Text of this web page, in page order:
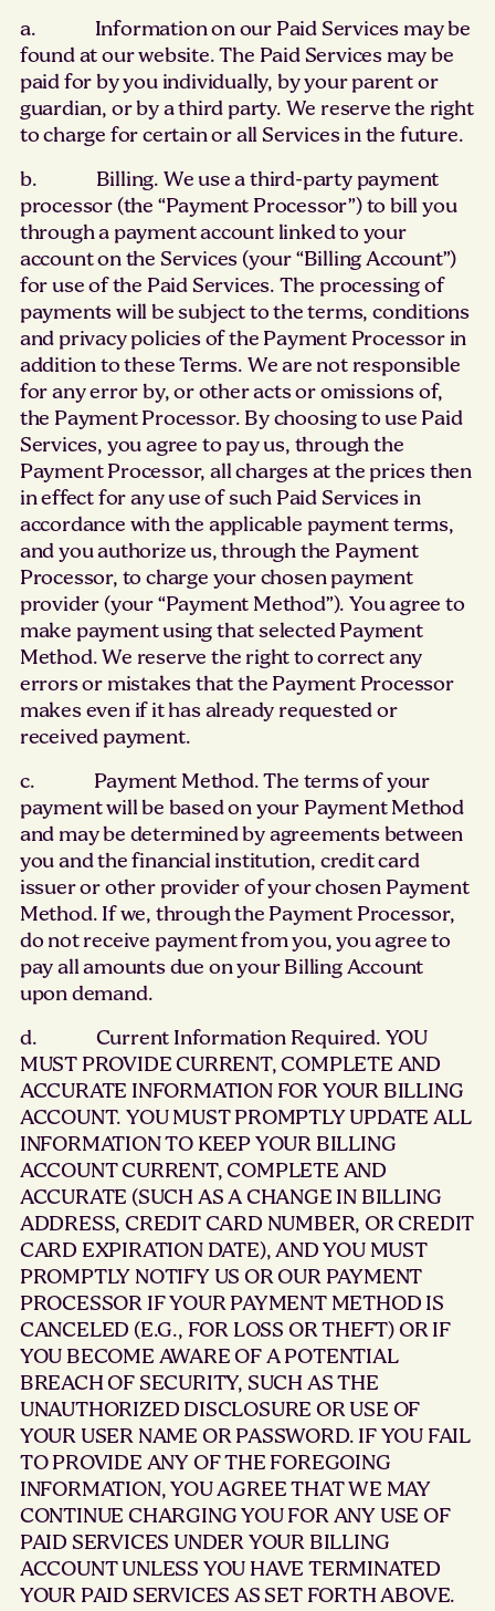
a. Information on our Paid Services may be
found at our website. The Paid Services may be
paid for by you individually, by your parent or
guardian, or by a third party. We reserve the right
to charge for certain or all Services in the future.
b. Billing. We use a third-party payment
processor (the “Payment Processor”) to bill you
through a payment account linked to your
account on the Services (your “Billing Account”)
for use of the Paid Services. The processing of
payments will be subject to the terms, conditions
and privacy policies of the Payment Processor in
addition to these Terms. We are not responsible
for any error by, or other acts or omissions of,
the Payment Processor. By choosing to use Paid
Services, you agree to pay us, through the
Payment Processor, all charges at the prices then
in effect for any use of such Paid Services in
accordance with the applicable payment terms,
and you authorize us, through the Payment
Processor, to charge your chosen payment
provider (your “Payment Method”). You agree to
make payment using that selected Payment
Method. We reserve the right to correct any
errors or mistakes that the Payment Processor
makes even if it has already requested or
received payment.
c. Payment Method. The terms of your
payment will be based on your Payment Method
and may be determined by agreements between
you and the financial institution, credit card
issuer or other provider of your chosen Payment
Method. If we, through the Payment Processor,
do not receive payment from you, you agree to
pay all amounts due on your Billing Account
upon demand.
d. Current Information Required. YOU
MUST PROVIDE CURRENT, COMPLETE AND
ACCURATE INFORMATION FOR YOUR BILLING
ACCOUNT. YOU MUST PROMPTLY UPDATE ALL
INFORMATION TO KEEP YOUR BILLING
ACCOUNT CURRENT, COMPLETE AND
ACCURATE (SUCH AS A CHANGE IN BILLING
ADDRESS, CREDIT CARD NUMBER, OR CREDIT
CARD EXPIRATION DATE), AND YOU MUST
PROMPTLY NOTIFY US OR OUR PAYMENT
PROCESSOR IF YOUR PAYMENT METHOD IS
CANCELED (E.G., FOR LOSS OR THEFT) OR IF
YOU BECOME AWARE OF A POTENTIAL
BREACH OF SECURITY, SUCH AS THE
UNAUTHORIZED DISCLOSURE OR USE OF
YOUR USER NAME OR PASSWORD. IF YOU FAIL
TO PROVIDE ANY OF THE FOREGOING
INFORMATION, YOU AGREE THAT WE MAY
CONTINUE CHARGING YOU FOR ANY USE OF
PAID SERVICES UNDER YOUR BILLING
ACCOUNT UNLESS YOU HAVE TERMINATED
YOUR PAID SERVICES AS SET FORTH ABOVE.